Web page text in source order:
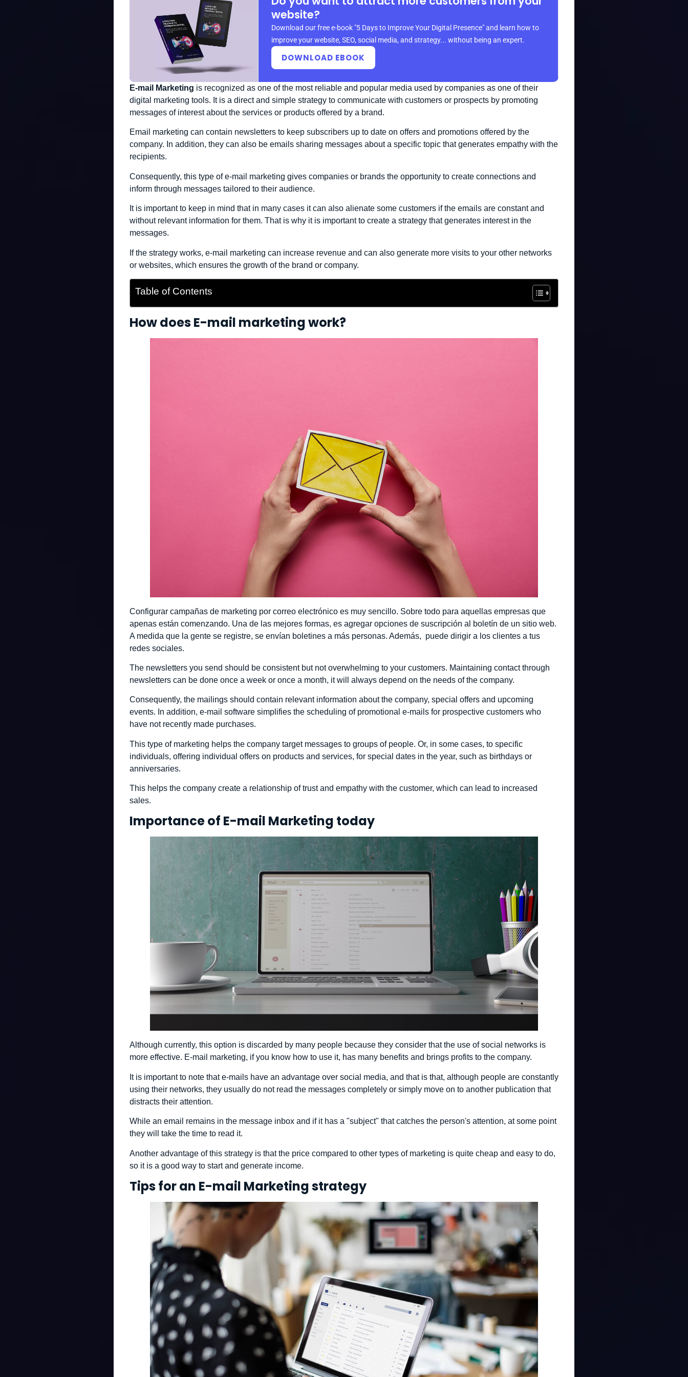
website?
Download our free e-book "5 Days to Improve Your Digital Presence" and learn how to
improve your website, SEO, social media, and strategy... without being an expert.
DOWNLOAD EBOOK
E-mail Marketing is recognized as one of the most reliable and popular media used by companies as one of their
digital marketing tools. It is a direct and simple strategy to communicate with customers or prospects by promoting
messages of interest about the services or products offered by a brand.
Email marketing can contain newsletters to keep subscribers up to date on offers and promotions offered by the
company. In addition, they can also be emails sharing messages about a specific topic that generates empathy with the
recipients.
Consequently, this type of e-mail marketing gives companies or brands the opportunity to create connections and
inform through messages tailored to their audience.
It is important to keep in mind that in many cases it can also alienate some customers if the emails are constant and
without relevant information for them. That is why it is important to create a strategy that generates interest in the
messages.
If the strategy works, e-mail marketing can increase revenue and can also generate more visits to your other networks
or websites, which ensures the growth of the brand or company.
Table of Contents
How does E-mail marketing work?
Configurar campañas de marketing por correo electrónico es muy sencillo. Sobre todo para aquellas empresas que
apenas están comenzando. Una de las mejores formas, es agregar opciones de suscripción al boletín de un sitio web.
A medida que la gente se registre, se envían boletines a más personas. Además, puede dirigir a los clientes a tus
redes sociales.
The newsletters you send should be consistent but not overwhelming to your customers. Maintaining contact through
newsletters can be done once a week or once a month, it will always depend on the needs of the company.
Consequently, the mailings should contain relevant information about the company, special offers and upcoming
events. In addition, e-mail software simplifies the scheduling of promotional e-mails for prospective customers who
have not recently made purchases.
This type of marketing helps the company target messages to groups of people. Or, in some cases, to specific
individuals, offering individual offers on products and services, for special dates in the year, such as birthdays or
anniversaries.
This helps the company create a relationship of trust and empathy with the customer, which can lead to increased
sales.
Importance of E-mail Marketing today
Although currently, this option is discarded by many people because they consider that the use of social networks is
more effective. E-mail marketing, if you know how to use it, has many benefits and brings profits to the company.
It is important to note that e-mails have an advantage over social media, and that is that, although people are constantly
using their networks, they usually do not read the messages completely or simply move on to another publication that
distracts their attention.
While an email remains in the message inbox and if it has a "subject" that catches the person's attention, at some point
they will take the time to read it.
Another advantage of this strategy is that the price compared to other types of marketing is quite cheap and easy to do,
so it is a good way to start and generate income.
Tips for an E-mail Marketing strategy